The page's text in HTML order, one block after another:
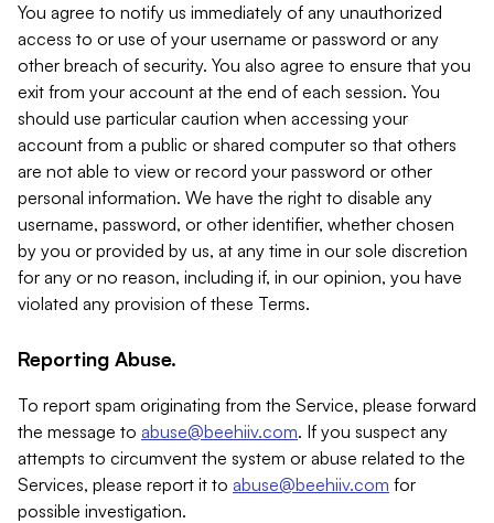
You agree to notify us immediately of any unauthorized
access to or use of your username or password or any
other breach of security. You also agree to ensure that you
exit from your account at the end of each session. You
should use particular caution when accessing your
account from a public or shared computer so that others
are not able to view or record your password or other
personal information. We have the right to disable any
username, password, or other identifier, whether chosen
by you or provided by us, at any time in our sole discretion
for any or no reason, including if, in our opinion, you have
violated any provision of these Terms.
Reporting Abuse.
To report spam originating from the Service, please forward
the message to abuse@beehiiv.com. If you suspect any
attempts to circumvent the system or abuse related to the
Services, please report it to abuse@beehiiv.com for
possible investigation.